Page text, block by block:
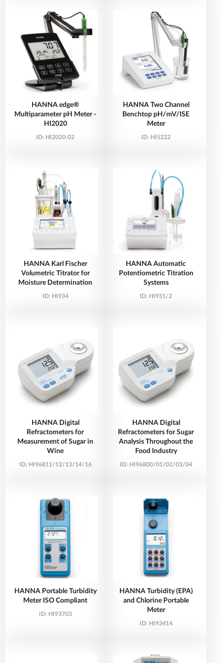
HANNA edge®
Multiparameter pH Meter -
HI2020
ID: HI2020-02
HANNA Two Channel
Benchtop pH/mV/ISE
Meter
ID: HI5222
HANNA Karl Fischer
Volumetric Titrator for
Moisture Determination
ID: HI934
HANNA Automatic
Potentiometric Titration
Systems
ID: HI931/2
HANNA Digital
Refractometers for
Measurement of Sugar in
Wine
ID: HI96811/12/13/14/16
HANNA Digital
Refractometers for Sugar
Analysis Throughout the
Food Industry
ID: HI96800/01/02/03/04
HANNA Portable Turbidity
Meter ISO Compliant
ID: HI93703
HANNA Turbidity (EPA)
and Chlorine Portable
Meter
ID: HI93414